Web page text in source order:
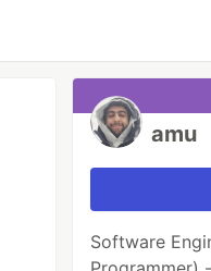
amu
Software